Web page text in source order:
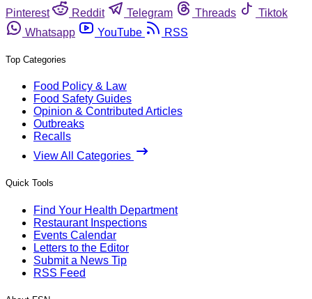
Pinterest
Reddit Telegram Threads
Tiktok
Whatsapp
YouTube RSS
Top Categories
Food Policy & Law
Food Safety Guides
Opinion & Contributed Articles
Outbreaks
Recalls
View All Categories
Quick Tools
Find Your Health Department
Restaurant Inspections
Events Calendar
Letters to the Editor
Submit a News Tip
RSS Feed